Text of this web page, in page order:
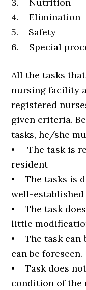
3. Nutrition
4. Elimination
5. Safety
6. Special
All the tasks
nursing facility
registered
given criteria.
tasks, he/she
• The task is
resident
• The tasks is
well-established
• The task
little
• The task can
can be foreseen.
• Task does
condition of the